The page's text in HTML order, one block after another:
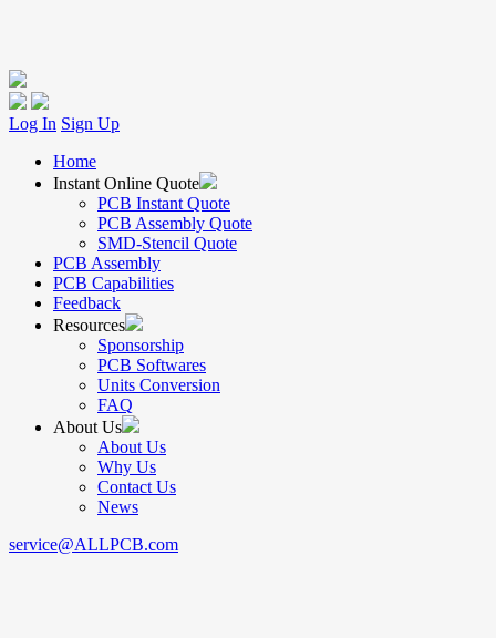
Log In Sign Up
Home
Instant Online Quote
PCB Instant Quote
PCB Assembly Quote
SMD-Stencil Quote
PCB Assembly
PCB Capabilities
Feedback
Resources
Sponsorship
PCB Softwares
Units Conversion
FAQ
About Us
About Us
Why Us
Contact Us
News
service@ALLPCB.com